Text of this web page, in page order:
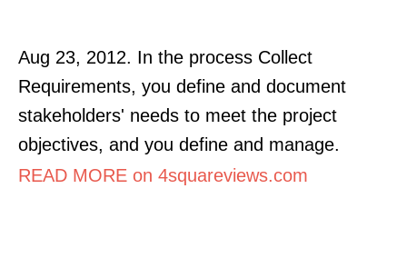
Aug 23, 2012. In the process Collect
Requirements, you define and document
stakeholders' needs to meet the project
objectives, and you define and manage.
READ MORE on 4squareviews.com